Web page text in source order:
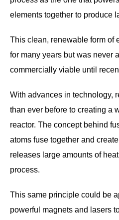
elements together to produce
This clean, renewable form of
for many years but was never
commercially viable until
With advances in technology,
than ever before to creating a
reactor. The concept behind
atoms fuse together and
releases large amounts of
process.
This same principle could be
powerful magnets and lasers